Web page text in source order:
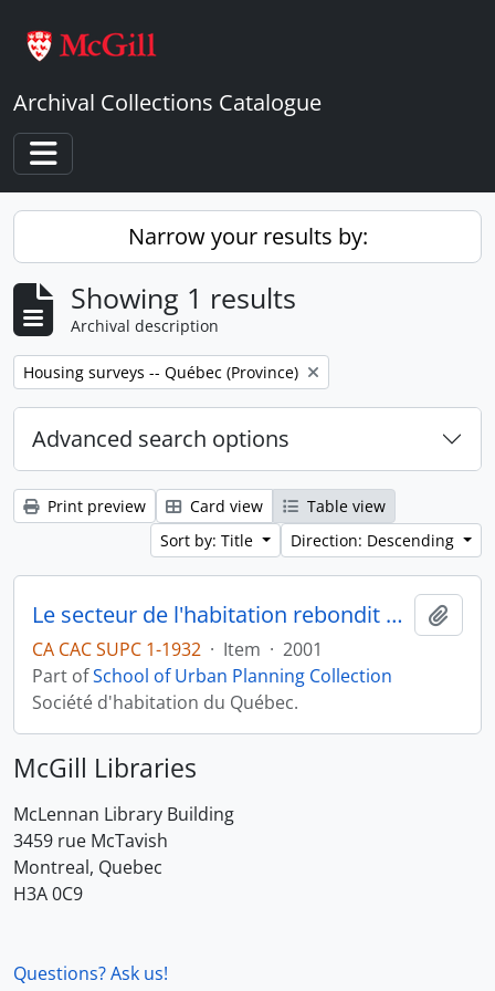
Archival Collections Catalogue
Toggle navigation
Narrow your results by:
Showing 1 results
Archival description
Remove filter:
Housing surveys -- Québec (Province)
Advanced search options
Print preview Card view
Table view
Sort by: Title
Direction: Descending
Le secteur de l'habitation rebondit en 2001
CA CAC SUPC 1-1932 · Item · 2001
Part ofSchool of Urban Planning Collection
Société d'habitation du Québec.
McGill Libraries
McLennan Library Building
3459 rue McTavish
Montreal, Quebec
H3A 0C9
Questions? Ask us!